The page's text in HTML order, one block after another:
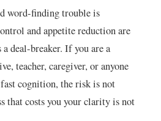
word-finding trouble is
and appetite reduction are
deal-breaker. If you are a
teacher, caregiver, or anyone
fast cognition, the risk is not
that costs you your clarity is not